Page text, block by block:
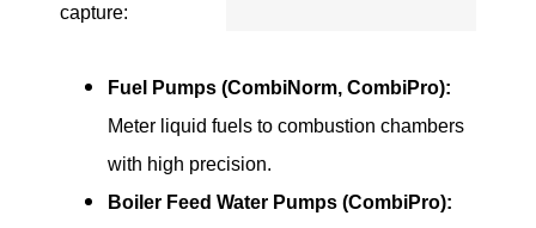
capture:
Fuel Pumps (CombiNorm, CombiPro):
Meter liquid fuels to combustion chambers
with high precision.
Boiler Feed Water Pumps (CombiPro):